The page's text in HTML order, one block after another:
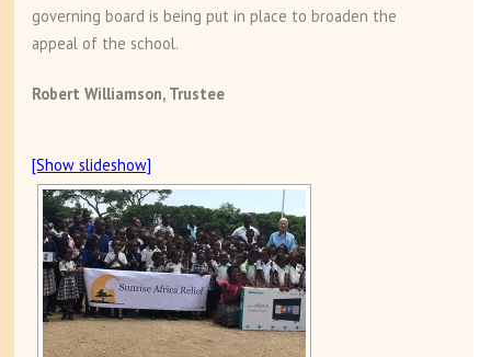
governing board is being put in place to broaden the
appeal of the school.
Robert Williamson, Trustee
[Show slideshow]